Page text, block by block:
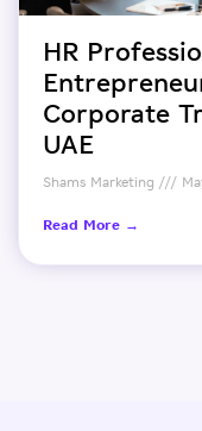
HR
Corporate
UAE
Shams Marketing
Read More →